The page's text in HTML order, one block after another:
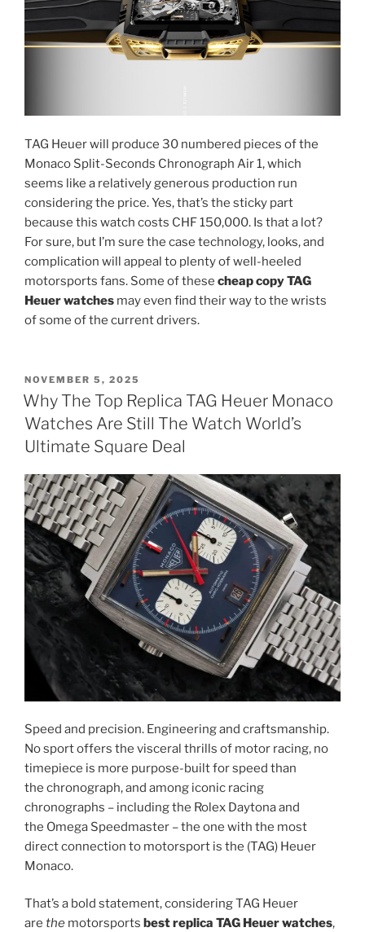
TAG Heuer will produce 30 numbered pieces of the
Monaco Split-Seconds Chronograph Air 1, which
seems like a relatively generous production run
considering the price. Yes, that’s the sticky part
because this watch costs CHF 150,000. Is that a lot?
For sure, but I’m sure the case technology, looks, and
complication will appeal to plenty of well-heeled
motorsports fans. Some of these cheap copy TAG
Heuer watches may even find their way to the wrists
of some of the current drivers.
POSTED
ON
NOVEMBER 5, 2025
Why The Top Replica TAG Heuer Monaco
Watches Are Still The Watch World’s
Ultimate Square Deal
Speed and precision. Engineering and craftsmanship.
No sport offers the visceral thrills of motor racing, no
timepiece is more purpose-built for speed than
the chronograph, and among iconic racing
chronographs – including the Rolex Daytona and
the Omega Speedmaster – the one with the most
direct connection to motorsport is the (TAG) Heuer
Monaco.
That’s a bold statement, considering TAG Heuer
are the motorsports best replica TAG Heuer watches,